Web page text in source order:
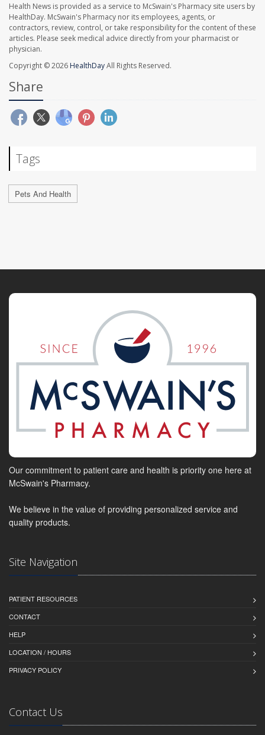
Health News is provided as a service to McSwain's Pharmacy site users by
HealthDay. McSwain's Pharmacy nor its employees, agents, or
contractors, review, control, or take responsibility for the content of these
articles. Please seek medical advice directly from your pharmacist or
physician.
Copyright © 2026 HealthDayAll Rights Reserved.
Share
Tags
Pets And Health
Our commitment to patient care and health is priority one here at
McSwain's Pharmacy.
We believe in the value of providing personalized service and
quality products.
Site Navigation
PATIENT RESOURCES
CONTACT
HELP
LOCATION / HOURS
PRIVACY POLICY
Contact Us